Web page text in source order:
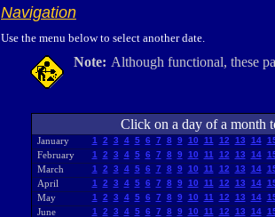
Navigation
Use the menu below to select another date.
Note: Although functional, these
Click on a day of a month
January 1 2 3 4 5 6 7 8 9 10 11 12 13 14
February 1 2 3 4 5 6 7 8 9 10 11 12 13 14
March 1 2 3 4 5 6 7 8 9 10 11 12 13 14
April 1 2 3 4 5 6 7 8 9 10 11 12 13 14
May 1 2 3 4 5 6 7 8 9 10 11 12 13 14
June 1 2 3 4 5 6 7 8 9 10 11 12 13 14